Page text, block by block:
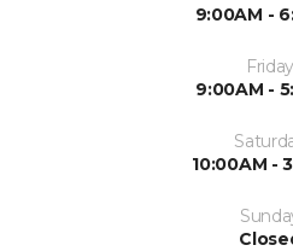
9:00AM -
Friday
9:00AM -
10:00AM -